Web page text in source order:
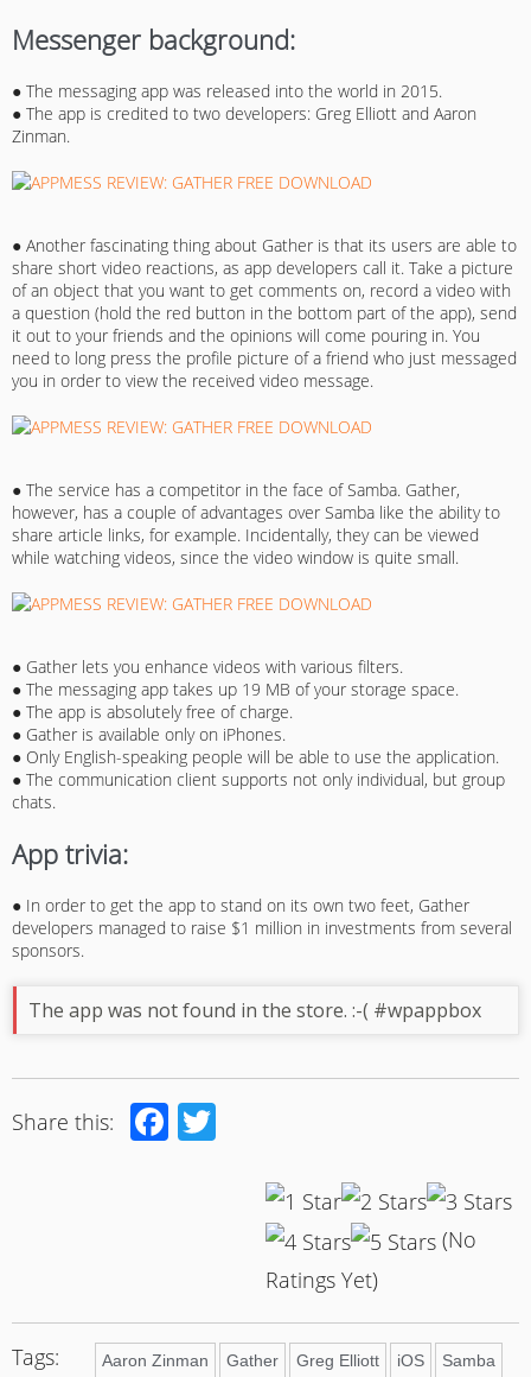
Messenger background:
● The messaging app was released into the world in 2015.
● The app is credited to two developers: Greg Elliott and Aaron
Zinman.
● Another fascinating thing about Gather is that its users are able to
share short video reactions, as app developers call it. Take a picture
of an object that you want to get comments on, record a video with
a question (hold the red button in the bottom part of the app), send
it out to your friends and the opinions will come pouring in. You
need to long press the profile picture of a friend who just messaged
you in order to view the received video message.
● The service has a competitor in the face of Samba. Gather,
however, has a couple of advantages over Samba like the ability to
share article links, for example. Incidentally, they can be viewed
while watching videos, since the video window is quite small.
● Gather lets you enhance videos with various filters.
● The messaging app takes up 19 MB of your storage space.
● The app is absolutely free of charge.
● Gather is available only on iPhones.
● Only English-speaking people will be able to use the application.
● The communication client supports not only individual, but group
chats.
App trivia:
● In order to get the app to stand on its own two feet, Gather
developers managed to raise $1 million in investments from several
sponsors.
The app was not found in the store. :-( #wpappbox
Share this: Facebook
(No
Ratings Yet)
Tags: Aaron Zinman Gather Greg Elliott iOS Samba